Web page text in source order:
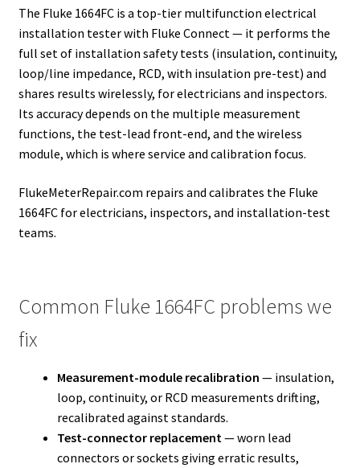
The Fluke 1664FC is a top-tier multifunction electrical
installation tester with Fluke Connect — it performs the
full set of installation safety tests (insulation, continuity,
loop/line impedance, RCD, with insulation pre-test) and
shares results wirelessly, for electricians and inspectors.
Its accuracy depends on the multiple measurement
functions, the test-lead front-end, and the wireless
module, which is where service and calibration focus.
FlukeMeterRepair.com repairs and calibrates the Fluke
1664FC for electricians, inspectors, and installation-test
teams.
Common Fluke 1664FC problems we
fix
Measurement-module recalibration — insulation,
loop, continuity, or RCD measurements drifting,
recalibrated against standards.
Test-connector replacement — worn lead
connectors or sockets giving erratic results,